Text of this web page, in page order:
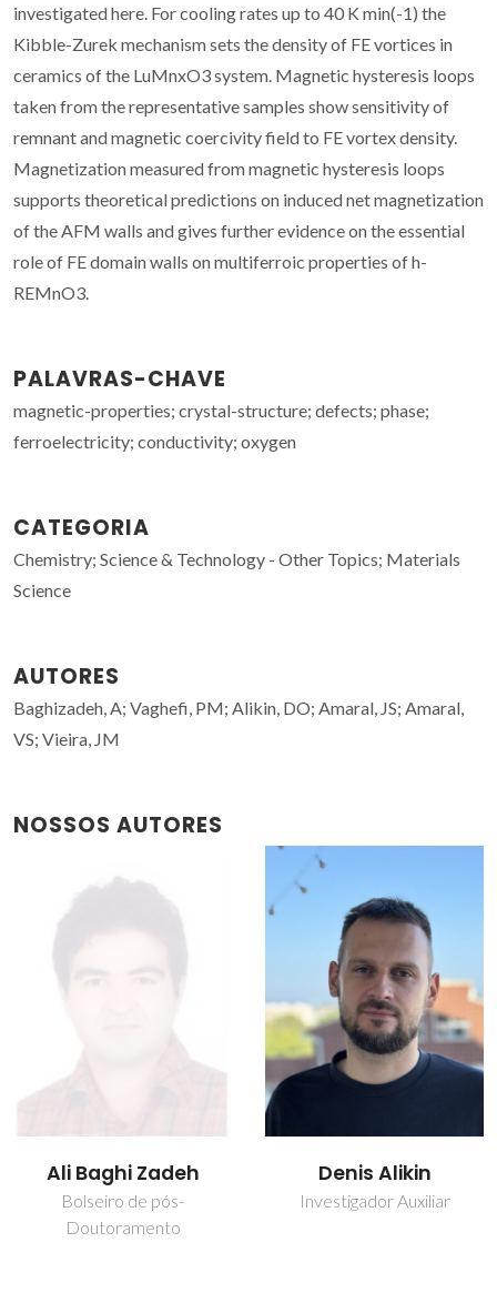
investigated here. For cooling rates up to 40 K min(-1) the
Kibble-Zurek mechanism sets the density of FE vortices in
ceramics of the LuMnxO3 system. Magnetic hysteresis loops
taken from the representative samples show sensitivity of
remnant and magnetic coercivity field to FE vortex density.
Magnetization measured from magnetic hysteresis loops
supports theoretical predictions on induced net magnetization
of the AFM walls and gives further evidence on the essential
role of FE domain walls on multiferroic properties of h-
REMnO3.
PALAVRAS-CHAVE
magnetic-properties; crystal-structure; defects; phase;
ferroelectricity; conductivity; oxygen
CATEGORIA
Chemistry; Science & Technology - Other Topics; Materials
Science
AUTORES
Baghizadeh, A; Vaghefi, PM; Alikin, DO; Amaral, JS; Amaral,
VS; Vieira, JM
NOSSOS AUTORES
Denis Alikin
Investigador Auxiliar
João Cunha de
Sequeira Amaral